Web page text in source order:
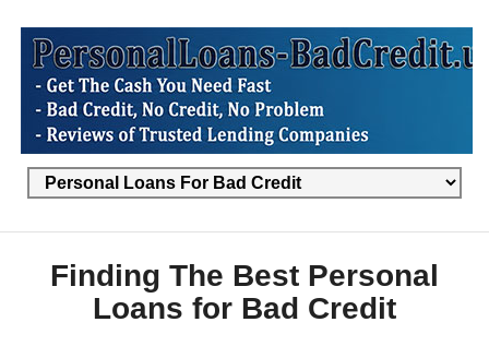
Finding The Best Personal
Loans for Bad Credit